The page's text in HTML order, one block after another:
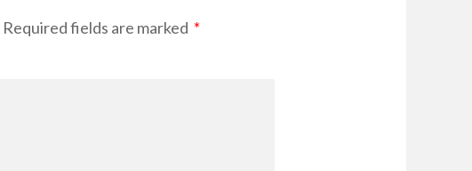
Required fields are marked *